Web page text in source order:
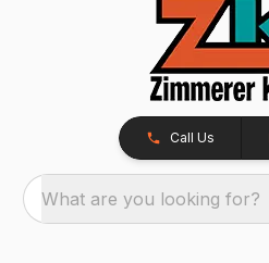
Call Us
What are you looking for?